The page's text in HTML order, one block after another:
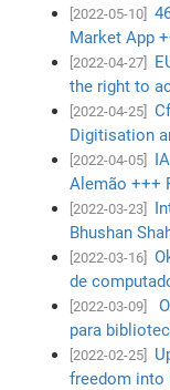
[2022-05-10]
Market App
[2022-04-27]
the right to
[2022-04-25]
Digitisation
[2022-04-05]
Alemão +++
[2022-03-23]
Bhushan
[2022-03-16]
de
[2022-03-09]
para
[2022-02-25]
freedom into